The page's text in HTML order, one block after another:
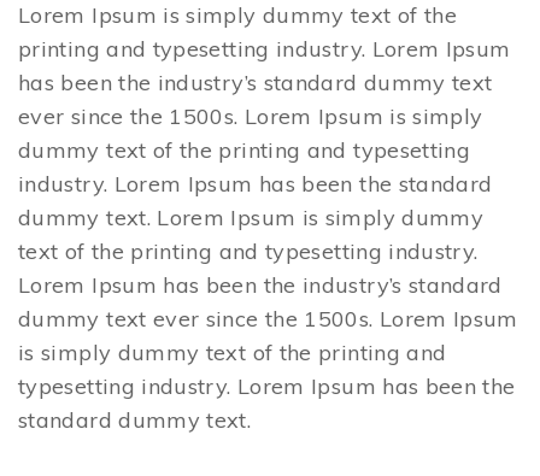
Lorem Ipsum is simply dummy text of the
printing and typesetting industry. Lorem Ipsum
has been the industry’s standard dummy text
ever since the 1500s. Lorem Ipsum is simply
dummy text of the printing and typesetting
industry. Lorem Ipsum has been the standard
dummy text. Lorem Ipsum is simply dummy
text of the printing and typesetting industry.
Lorem Ipsum has been the industry’s standard
dummy text ever since the 1500s. Lorem Ipsum
is simply dummy text of the printing and
typesetting industry. Lorem Ipsum has been the
standard dummy text.